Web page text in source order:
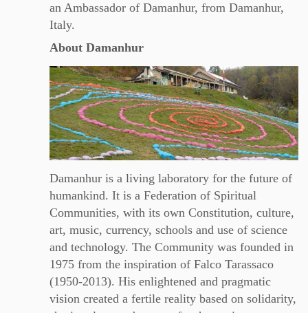
an Ambassador of Damanhur, from Damanhur,
Italy.
About Damanhur
Damanhur is a living laboratory for the future of
humankind. It is a Federation of Spiritual
Communities, with its own Constitution, culture,
art, music, currency, schools and use of science
and technology. The Community was founded in
1975 from the inspiration of Falco Tarassaco
(1950-2013). His enlightened and pragmatic
vision created a fertile reality based on solidarity,